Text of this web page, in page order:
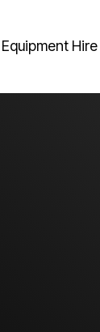
Equipment Hire